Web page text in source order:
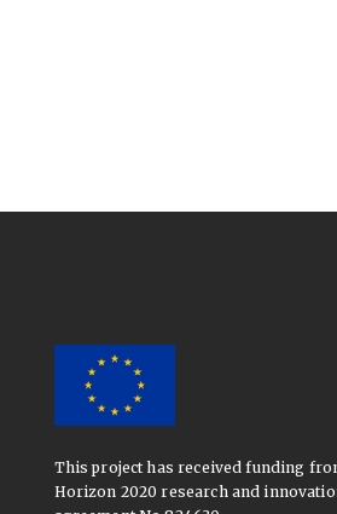
This project has received funding
Horizon 2020 research and